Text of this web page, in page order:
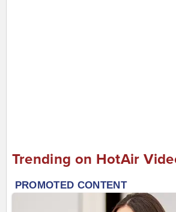
Trending on HotAir